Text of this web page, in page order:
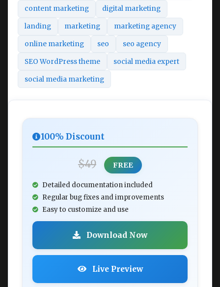
content marketing digital marketing
landing marketing marketing agency
online marketing seo seo agency
SEO WordPress theme social media expert
social media marketing
100% Discount
$49 FREE
Detailed documentation included
Regular bug fixes and improvements
Easy to customize and use
Download Now
Live Preview